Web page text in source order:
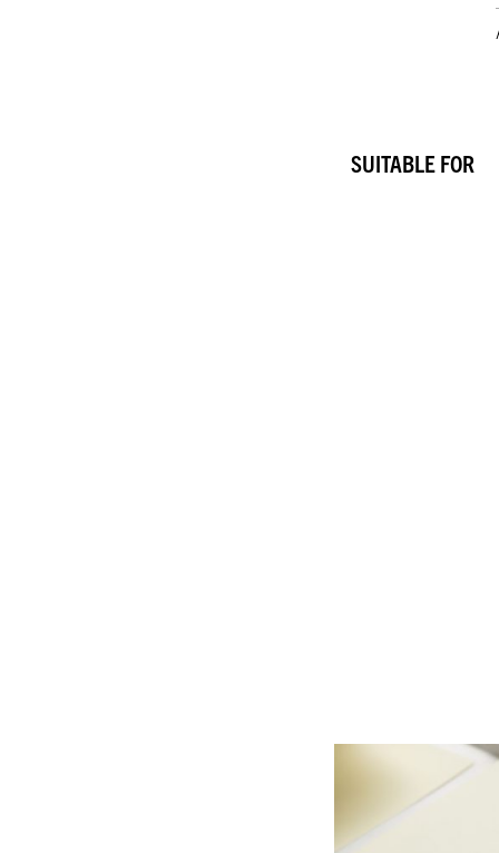
SUITABLE FOR